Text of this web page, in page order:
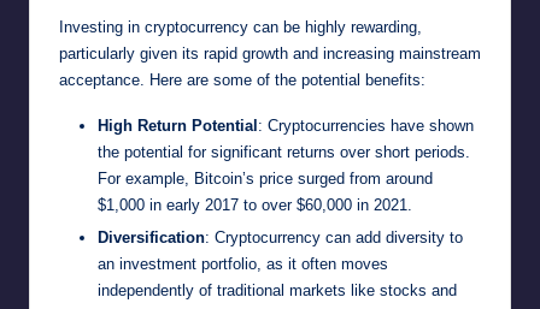
Investing in cryptocurrency can be highly rewarding,
particularly given its rapid growth and increasing mainstream
acceptance. Here are some of the potential benefits:
High Return Potential : Cryptocurrencies have shown
the potential for significant returns over short periods.
For example, Bitcoin’s price surged from around
$1,000 in early 2017 to over $60,000 in 2021.
Diversification: Cryptocurrency can add diversity to
an investment portfolio, as it often moves
independently of traditional markets like stocks and